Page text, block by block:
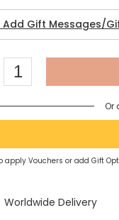
Add Gift Messages/
Or
apply Vouchers or add Gift
Worldwide Delivery